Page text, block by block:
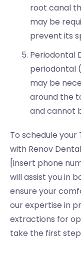
root canal
may be
prevent its
Periodontal
periodontal
may be
around the
and cannot
To schedule
with Renov
[insert phone
will assist you in
ensure your
our expertise in
extractions for
take the first